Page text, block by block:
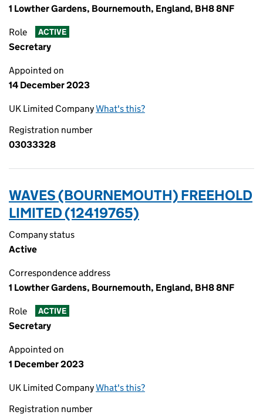
1 Lowther Gardens, Bournemouth, England, BH8 8NF
Role ACTIVE
Secretary
Appointed on
14 December 2023
UK Limited CompanyWhat's this?
Registration number
03033328
WAVES (BOURNEMOUTH) FREEHOLD
LIMITED (12419765)
Company status
Active
Correspondence address
1 Lowther Gardens, Bournemouth, England, BH8 8NF
Role ACTIVE
Secretary
Appointed on
1 December 2023
UK Limited CompanyWhat's this?
Registration number